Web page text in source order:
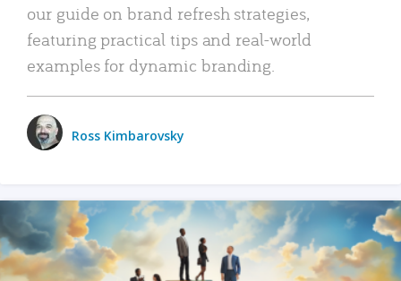
our guide on brand refresh strategies,
featuring practical tips and real-world
examples for dynamic branding.
Ross Kimbarovsky